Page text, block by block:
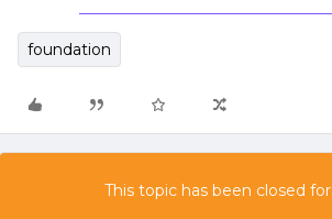
foundation
This topic has been closed